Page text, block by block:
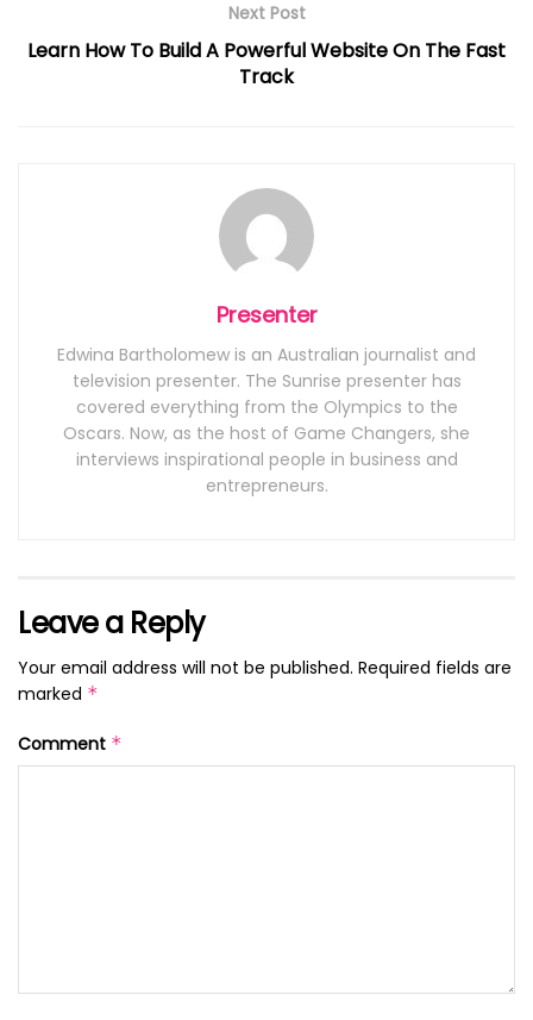
Next Post
Learn How To Build A Powerful Website On The Fast
Track
Presenter
Edwina Bartholomew is an Australian journalist and
television presenter. The Sunrise presenter has
covered everything from the Olympics to the
Oscars. Now, as the host of Game Changers, she
interviews inspirational people in business and
entrepreneurs.
Leave a Reply
Your email address will not be published. Required fields are
marked *
Comment *